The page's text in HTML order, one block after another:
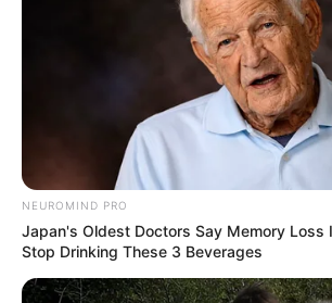
NEUROMIND PRO
Japan's Oldest Doctors Say Memory Loss
Stop Drinking These 3 Beverages